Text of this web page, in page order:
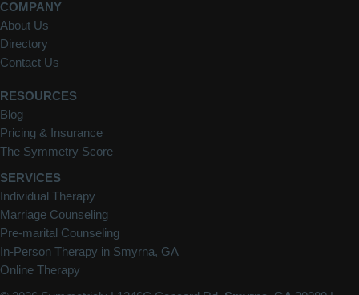
COMPANY
About Us
Directory
Contact Us
RESOURCES
Blog
Pricing & Insurance
The Symmetry Score
SERVICES
Individual Therapy
Marriage Counseling
Pre-marital Counseling
In-Person Therapy in Smyrna, GA
Online Therapy